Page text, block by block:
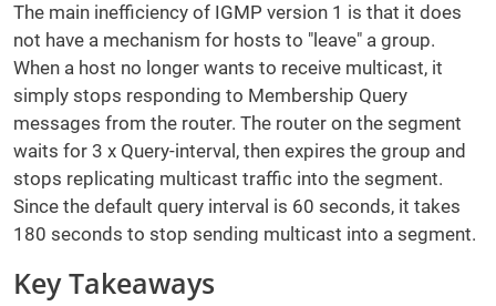
The main inefficiency of IGMP version 1 is that it does
not have a mechanism for hosts to "leave" a group.
When a host no longer wants to receive multicast, it
simply stops responding to Membership Query
messages from the router. The router on the segment
waits for 3 x Query-interval, then expires the group and
stops replicating multicast traffic into the segment.
Since the default query interval is 60 seconds, it takes
180 seconds to stop sending multicast into a segment.
Key Takeaways